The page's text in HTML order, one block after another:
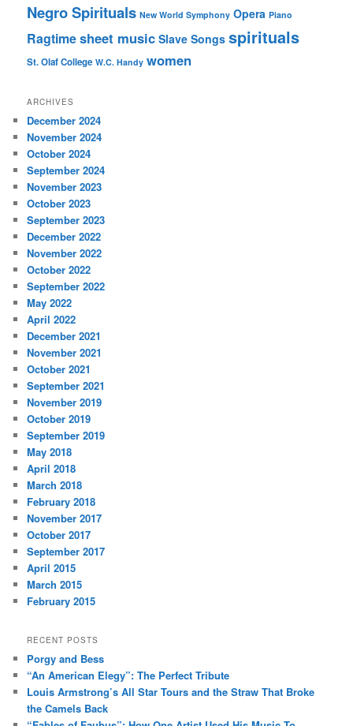
Negro Spirituals New World Symphony Opera Piano
Ragtimesheet music Slave Songs spirituals
St. Olaf College W.C. Handy women
ARCHIVES
December 2024
November 2024
October 2024
September 2024
November 2023
October 2023
September 2023
December 2022
November 2022
October 2022
September 2022
May 2022
April 2022
December 2021
November 2021
October 2021
September 2021
November 2019
October 2019
September 2019
May 2018
April 2018
March 2018
February 2018
November 2017
October 2017
September 2017
April 2015
March 2015
February 2015
RECENT POSTS
Porgy and Bess
“An American Elegy”: The Perfect Tribute
Louis Armstrong’s All Star Tours and the Straw That Broke
the Camels Back